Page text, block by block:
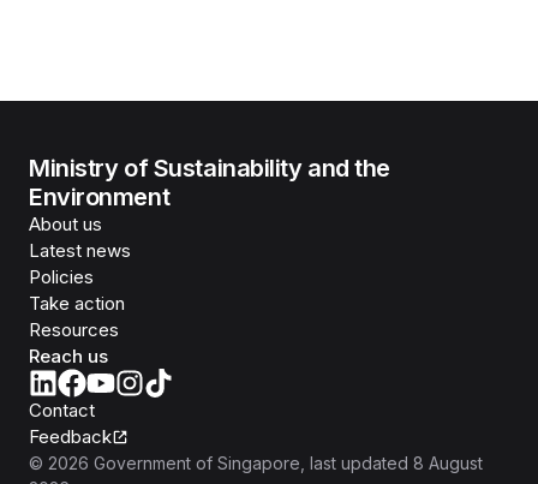
Ministry of Sustainability and the
Environment
About us
Latest news
Policies
Take action
Resources
Reach us
Contact
Feedback
© 2026 Government of Singapore , last updated 8 August